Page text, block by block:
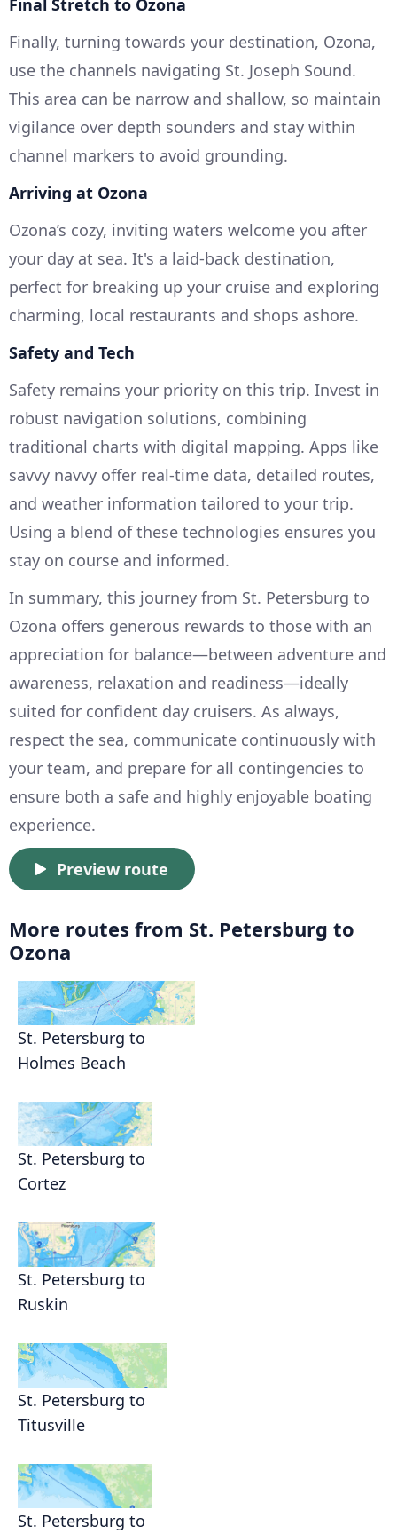
Final Stretch to Ozona
Finally, turning towards your destination, Ozona,
use the channels navigating St. Joseph Sound.
This area can be narrow and shallow, so maintain
vigilance over depth sounders and stay within
channel markers to avoid grounding.
Arriving at Ozona
Ozona’s cozy, inviting waters welcome you after
your day at sea. It's a laid-back destination,
perfect for breaking up your cruise and exploring
charming, local restaurants and shops ashore.
Safety and Tech
Safety remains your priority on this trip. Invest in
robust navigation solutions, combining
traditional charts with digital mapping. Apps like
savvy navvy offer real-time data, detailed routes,
and weather information tailored to your trip.
Using a blend of these technologies ensures you
stay on course and informed.
In summary, this journey from St. Petersburg to
Ozona offers generous rewards to those with an
appreciation for balance—between adventure and
awareness, relaxation and readiness—ideally
suited for confident day cruisers. As always,
respect the sea, communicate continuously with
your team, and prepare for all contingencies to
ensure both a safe and highly enjoyable boating
experience.
Preview route
More routes from St. Petersburg to
Ozona
St. Petersburg to
Holmes Beach
St. Petersburg to
Cortez
St. Petersburg to
Ruskin
St. Petersburg to
Titusville
St. Petersburg to